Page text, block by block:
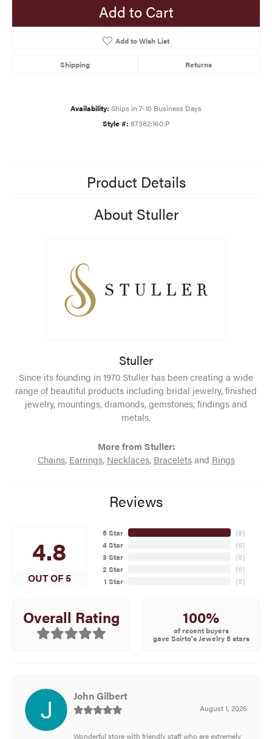
Add to Cart
Add to Wish List
Shipping Returns
Availability: Ships in 7-10 Business Days
Style #: 87382:160:P
Product Details
About Stuller
Stuller
Since its founding in 1970 Stuller has been creating a wide
range of beautiful products including bridal jewelry, finished
jewelry, mountings, diamonds, gemstones, findings and
metals.
More from Stuller:
Chains, Earrings, Necklaces, Braceletsand Rings
Reviews
4.8
OUT OF 5
5 Star
4 Star
3 Star
2 Star
1 Star
(8)
(0)
(0)
(0)
(0)
Overall Rating 100%
of recent buyers
gave Scirto's Jewelry 5 stars
John Gilbert
August 1, 2026
Wonderful store with friendly staff who are extremely